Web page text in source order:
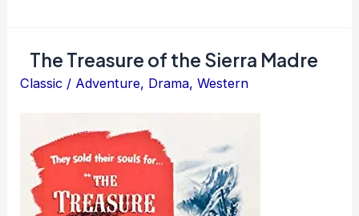
The Treasure of the Sierra Madre
Classic / Adventure, Drama,Western